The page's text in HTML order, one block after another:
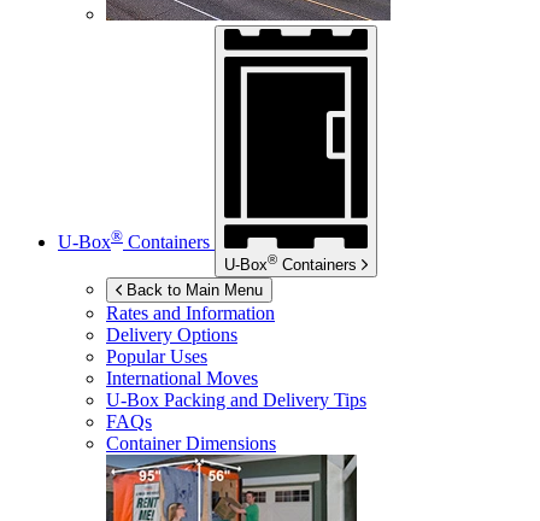
U-Box® Containers
U-Box® Containers
Back to Main Menu
Rates and Information
Delivery Options
Popular Uses
International Moves
U-Box Packing and Delivery Tips
FAQs
Container Dimensions